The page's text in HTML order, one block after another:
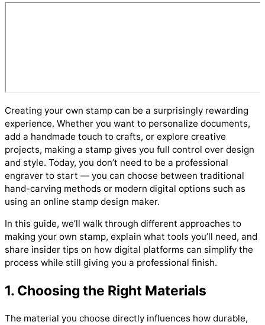
Creating your own stamp can be a surprisingly rewarding
experience. Whether you want to personalize documents,
add a handmade touch to crafts, or explore creative
projects, making a stamp gives you full control over design
and style. Today, you don’t need to be a professional
engraver to start — you can choose between traditional
hand-carving methods or modern digital options such as
using an online stamp design maker.
In this guide, we’ll walk through different approaches to
making your own stamp, explain what tools you’ll need, and
share insider tips on how digital platforms can simplify the
process while still giving you a professional finish.
1. Choosing the Right Materials
The material you choose directly influences how durable,